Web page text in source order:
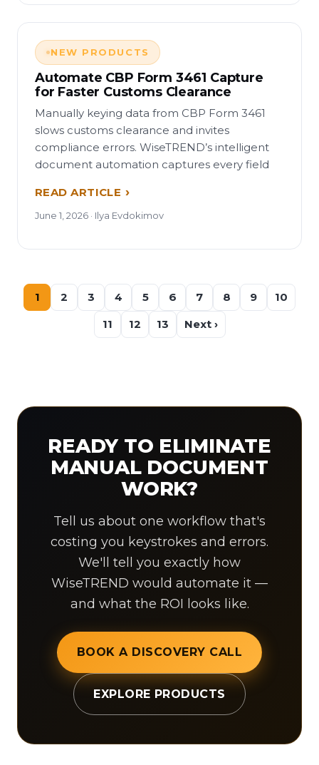
NEW PRODUCTS
Automate CBP Form 3461 Capture
for Faster Customs Clearance
Manually keying data from CBP Form 3461
slows customs clearance and invites
compliance errors. WiseTREND’s intelligent
document automation captures every field
READ ARTICLE
June 1, 2026 · Ilya Evdokimov
1 2 3 4 5 6 7 8 9
10
11
12 13 Next ›
READY TO ELIMINATE
MANUAL DOCUMENT
WORK?
Tell us about one workflow that's
costing you keystrokes and errors.
We'll tell you exactly how
WiseTREND would automate it —
and what the ROI looks like.
BOOK A DISCOVERY CALL
EXPLORE PRODUCTS